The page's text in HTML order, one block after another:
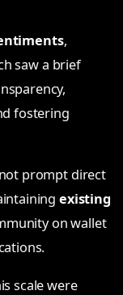
,
saw a brief
fostering
prompt direct
existing
on wallet
scale were